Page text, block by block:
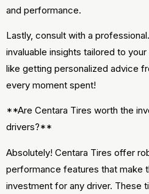
and performance.
Lastly, consult with a
invaluable insights tailored to
like getting personalized advice
every moment spent!
**Are Centara Tires worth the
drivers?**
Absolutely! Centara Tires offer
performance features that make
investment for any driver. These